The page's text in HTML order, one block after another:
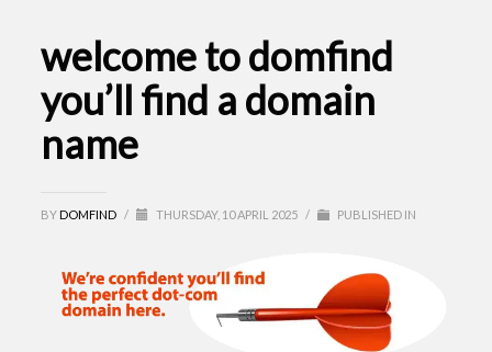
welcome to domfind
you’ll find a domain
name
BY DOMFIND / THURSDAY, 10 APRIL 2025 / PUBLISHED IN